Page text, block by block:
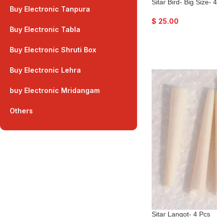
Buy Electronic Tanpura
Buy Electronic Tabla
Buy Electronic Shruti Box
Buy Electronic Lehra
buy Electronic Mridangam
Others
Sitar Bird- Big Size-
$ 25.00
Sitar Langot- 4 Pcs